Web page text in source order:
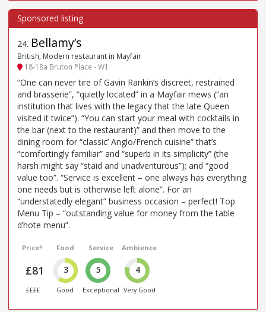
24. Bellamy’s
British, Modern restaurant in Mayfair
18-18a Bruton Place - W1
“One can never tire of Gavin Rankin’s discreet, restrained
and brasserie”, “quietly located” in a Mayfair mews (“an
institution that lives with the legacy that the late Queen
visited it twice”). “You can start your meal with cocktails in
the bar (next to the restaurant)” and then move to the
dining room for “classic’ Anglo/French cuisine” that’s
“comfortingly familiar” and “superb in its simplicity” (the
harsh might say “staid and unadventurous”); and “good
value too”. “Service is excellent – one always has everything
one needs but is otherwise left alone”. For an
“understatedly elegant” business occasion – perfect! Top
Menu Tip – “outstanding value for money from the table
d’hote menu”.
Price*
£81
££££
Food
3
Good
Service
5
Exceptional
Ambience
4
Very Good